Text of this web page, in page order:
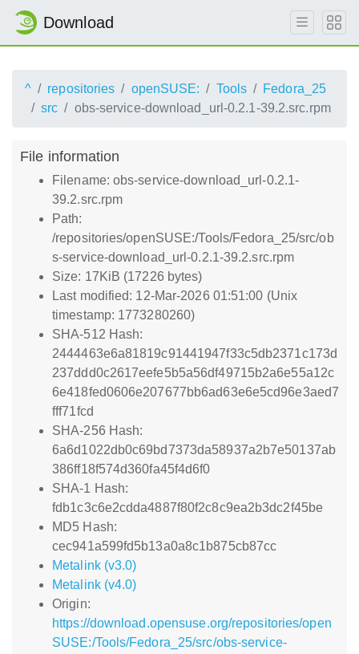
Download
^ repositories openSUSE: Tools
Fedora_25
src
obs-service-download_url-0.2.1-39.2.src.rpm
File information
Filename: obs-service-download_url-0.2.1-
39.2.src.rpm
Path:
/repositories/openSUSE:/Tools/Fedora_25/src/ob
s-service-download_url-0.2.1-39.2.src.rpm
Size: 17KiB (17226 bytes)
Last modified: 12-Mar-2026 01:51:00 (Unix
timestamp: 1773280260)
SHA-512 Hash:
2444463e6a81819c91441947f33c5db2371c173d
237ddd0c2617eefe5b5a56df49715b2a6e55a12c
6e418fed0606e207677bb6ad63e6e5cd96e3aed7
fff71fcd
SHA-256 Hash:
6a6d1022db0c69bd7373da58937a2b7e50137ab
386ff18f574d360fa45f4d6f0
SHA-1 Hash:
fdb1c3c6e2cdda4887f80f2c8c9ea2b3dc2f45be
MD5 Hash:
cec941a599fd5b13a0a8c1b875cb87cc
Metalink (v3.0)
Metalink (v4.0)
Origin:
https://download.opensuse.org/repositories/open
SUSE:/Tools/Fedora_25/src/obs-service-